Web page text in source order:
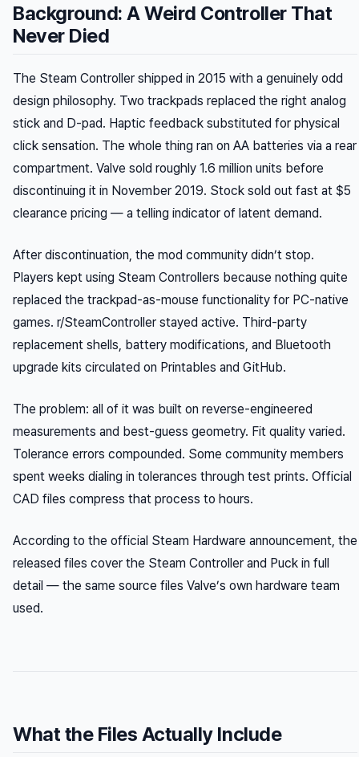
Background: A Weird Controller That
Never Died
The Steam Controller shipped in 2015 with a genuinely odd
design philosophy. Two trackpads replaced the right analog
stick and D-pad. Haptic feedback substituted for physical
click sensation. The whole thing ran on AA batteries via a rear
compartment. Valve sold roughly 1.6 million units before
discontinuing it in November 2019. Stock sold out fast at $5
clearance pricing — a telling indicator of latent demand.
After discontinuation, the mod community didn’t stop.
Players kept using Steam Controllers because nothing quite
replaced the trackpad-as-mouse functionality for PC-native
games. r/SteamController stayed active. Third-party
replacement shells, battery modifications, and Bluetooth
upgrade kits circulated on Printables and GitHub.
The problem: all of it was built on reverse-engineered
measurements and best-guess geometry. Fit quality varied.
Tolerance errors compounded. Some community members
spent weeks dialing in tolerances through test prints. Official
CAD files compress that process to hours.
According to the official Steam Hardware announcement, the
released files cover the Steam Controller and Puck in full
detail — the same source files Valve’s own hardware team
used.
What the Files Actually Include